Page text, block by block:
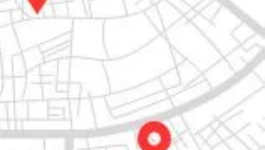
Claim listing
Open hours today: 7:00 am - 10:00 pm